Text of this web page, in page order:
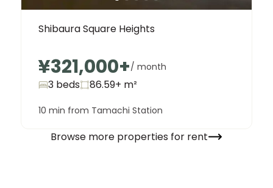
Shibaura Square Heights
¥321,000+/ month
3 beds 86.59+ m²
10 min from Tamachi Station
Browse more properties for rent